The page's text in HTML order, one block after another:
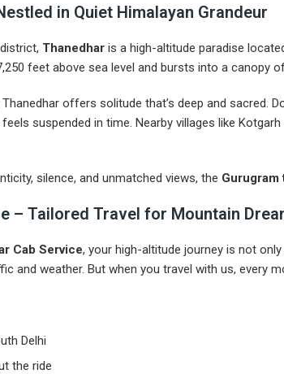
in Quiet Himalayan Grandeur
Thanedhar is a high-altitude paradise
feet above sea level and bursts into a canopy
offers solitude that’s deep and sacred.
suspended in time. Nearby villages like
silence, and unmatched views, the Gurugram
– Tailored Travel for Mountain
Cab Service, your high-altitude journey is not
and weather. But when you travel with us, every
Delhi
the ride